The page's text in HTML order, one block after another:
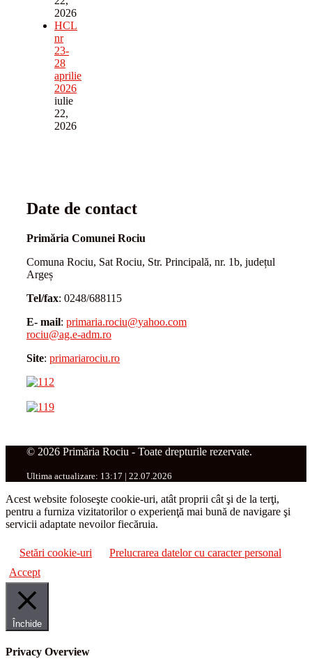
2026
HCL
nr
23-
28
aprilie
2026
iulie
22,
2026
Date de contact
Primăria Comunei Rociu
Comuna Rociu, Sat Rociu, Str. Principală, nr. 1b, județul
Argeș
Tel/fax: 0248/688115
E- mail: primaria.rociu@yahoo.com
rociu@ag.e-adm.ro
Site: primariarociu.ro
© 2026 Primăria Rociu - Toate drepturile rezervate.
Ultima actualizare: 13:17 | 22.07.2026
Acest website foloseşte cookie-uri, atât proprii cât şi de la terţi,
pentru a furniza vizitatorilor o experienţă mai bună de navigare şi
servicii adaptate nevoilor fiecăruia.
Setări cookie-uri
Prelucrarea datelor cu caracter personal
Accept
Închide
Privacy Overview